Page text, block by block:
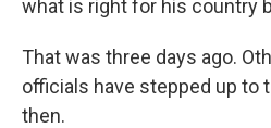
what is right for his country
That was three days ago.
officials have stepped up to
then.